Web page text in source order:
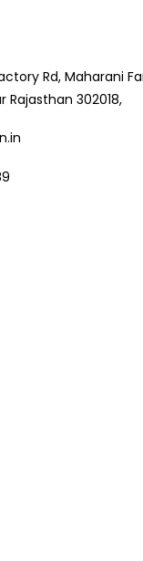
Rd, Maharani
Rajasthan 302018,